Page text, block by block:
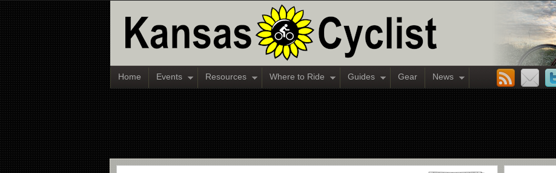
Home Events Resources Where to Ride Guides Gear News